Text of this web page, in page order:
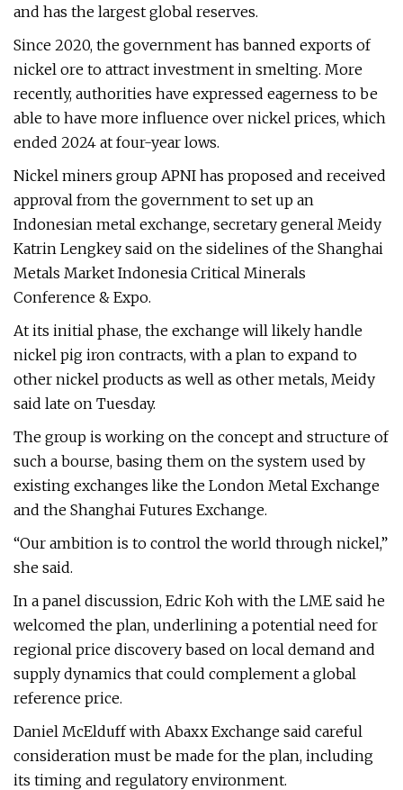
and has the largest global reserves.
Since 2020, the government has banned exports of
nickel ore to attract investment in smelting. More
recently, authorities have expressed eagerness to be
able to have more influence over nickel prices, which
ended 2024 at four-year lows.
Nickel miners group APNI has proposed and received
approval from the government to set up an
Indonesian metal exchange, secretary general Meidy
Katrin Lengkey said on the sidelines of the Shanghai
Metals Market Indonesia Critical Minerals
Conference & Expo.
At its initial phase, the exchange will likely handle
nickel pig iron contracts, with a plan to expand to
other nickel products as well as other metals, Meidy
said late on Tuesday.
The group is working on the concept and structure of
such a bourse, basing them on the system used by
existing exchanges like the London Metal Exchange
and the Shanghai Futures Exchange.
“Our ambition is to control the world through nickel,”
she said.
In a panel discussion, Edric Koh with the LME said he
welcomed the plan, underlining a potential need for
regional price discovery based on local demand and
supply dynamics that could complement a global
reference price.
Daniel McElduff with Abaxx Exchange said careful
consideration must be made for the plan, including
its timing and regulatory environment.